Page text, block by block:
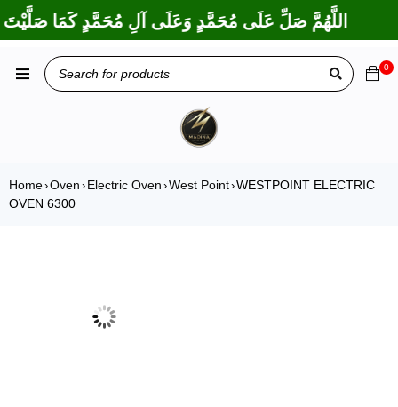
اللَّهُمَّ صَلِّ عَلَى مُحَمَّدٍ وَعَلَى آلِ مُحَمَّدٍ كَمَا صَلَّيْتَ
0
Home›Oven › Electric Oven ›West Point›WESTPOINT ELECTRIC
OVEN 6300